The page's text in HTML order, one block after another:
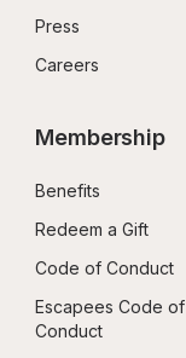
Press
Careers
Membership
Benefits
Redeem a Gift
Code of Conduct
Escapees Code of
Conduct